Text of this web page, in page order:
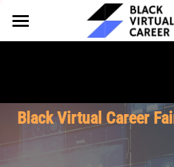
HOME
Why Partner
Our Offerings
FOR TALENT
Why Join
Black Virtual Career